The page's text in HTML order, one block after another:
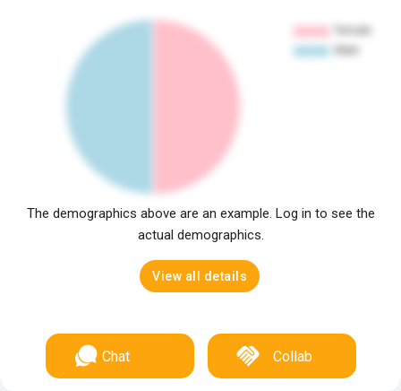
The demographics above are an example. Log in to see the
actual demographics.
View all details
Chat Collab